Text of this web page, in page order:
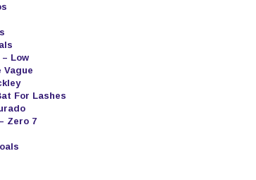
Low
Vague
For Lashes
Zero 7